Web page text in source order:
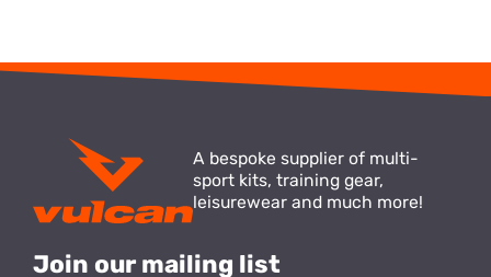
A bespoke supplier of multi-
sport kits, training gear,
leisurewear and much more!
Join our mailing list